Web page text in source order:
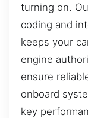
turning on.
coding and
keeps your
engine
ensure
onboard
key